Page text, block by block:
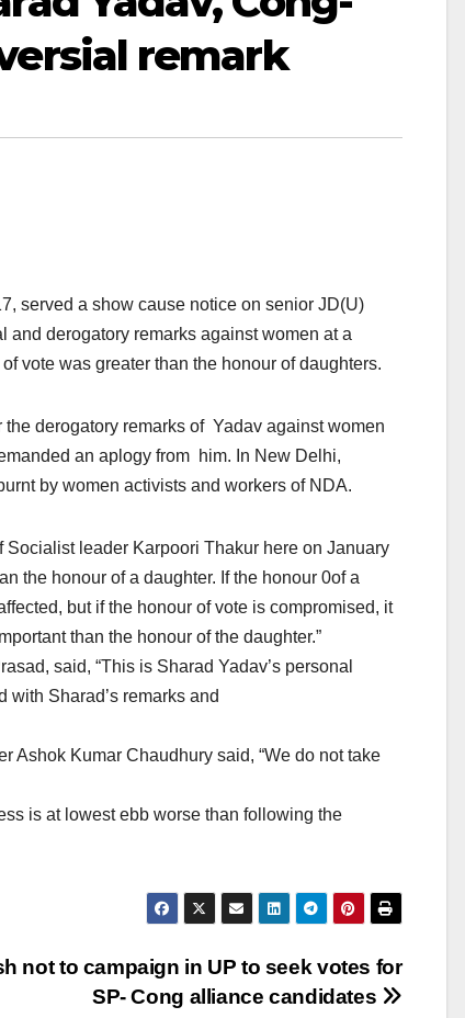
remark
served a show cause notice on senior JD(U)
derogatory remarks against women at a
vote was greater than the honour of daughters.
derogatory remarks of Yadav against women
an aplogy from him. In New Delhi,
by women activists and workers of NDA.
leader Karpoori Thakur here on January
the honour of a daughter. If the honour 0of a
but if the honour of vote is compromised, it
than the honour of the daughter.”
said, “This is Sharad Yadav’s personal
Sharad’s remarks and
Ashok Kumar Chaudhury said, “We do not take
is at lowest ebb worse than following the
not to campaign in UP to seek votes for
SP- Cong alliance candidates